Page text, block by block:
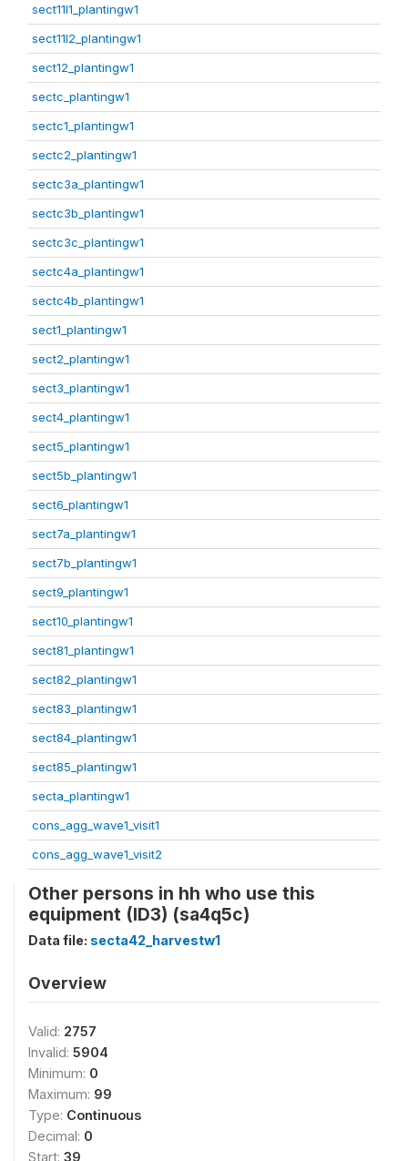
sect11l1_plantingw1
sect11l2_plantingw1
sect12_plantingw1
sectc_plantingw1
sectc1_plantingw1
sectc2_plantingw1
sectc3a_plantingw1
sectc3b_plantingw1
sectc3c_plantingw1
sectc4a_plantingw1
sectc4b_plantingw1
sect1_plantingw1
sect2_plantingw1
sect3_plantingw1
sect4_plantingw1
sect5_plantingw1
sect5b_plantingw1
sect6_plantingw1
sect7a_plantingw1
sect7b_plantingw1
sect9_plantingw1
sect10_plantingw1
sect81_plantingw1
sect82_plantingw1
sect83_plantingw1
sect84_plantingw1
sect85_plantingw1
secta_plantingw1
cons_agg_wave1_visit1
cons_agg_wave1_visit2
Other persons in hh who use this
equipment (ID3) (sa4q5c)
Data file: secta42_harvestw1
Overview
Valid: 2757
Invalid: 5904
Minimum: 0
Maximum: 99
Type: Continuous
Decimal: 0
Start: 39